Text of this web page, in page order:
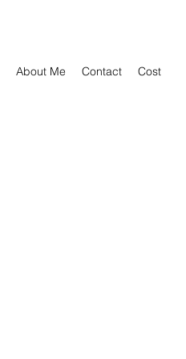
About Me Contact Cost